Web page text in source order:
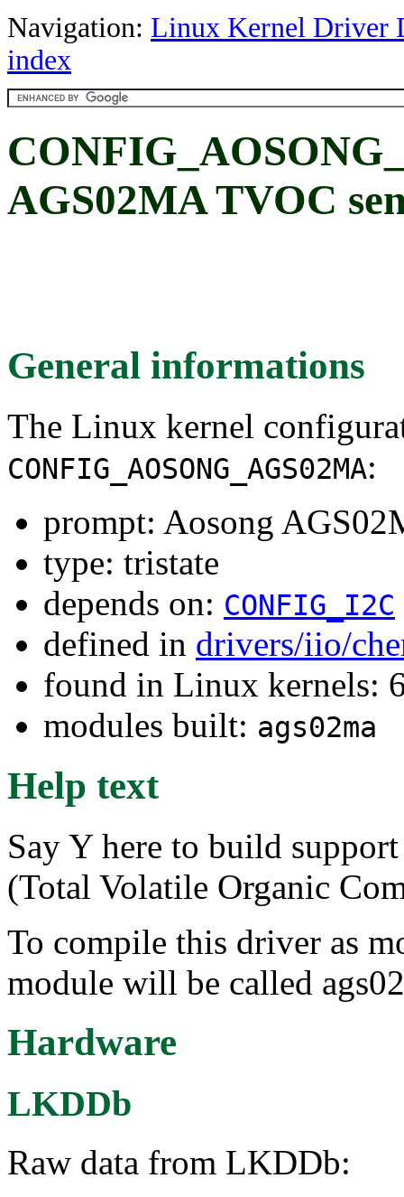
Navigation: Linux Kernel Driver
index
AGS02MA TVOC
General informations
The Linux kernel
CONFIG_AOSONG_AGS02MA:
prompt: Aosong
type: tristate
depends on: CONFIG_I2C
defined in drivers/iio/
found in Linux kernels:
modules built: ags02ma
Help text
Say Y here to build
(Total Volatile Organic
To compile this driver as
module will be called
Hardware
LKDDb
Raw data from LKDDb: